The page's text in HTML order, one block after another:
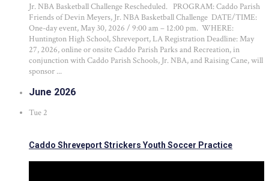
Jr. NBA Basketball Challenge Rescheduled. PROGRAM: Caddo Parish
Friends of Devin Meyers, Jr. NBA Basketball Challenge DATE/TIME:
One-day event, May 30, 2026 / 9:00 am – 12:00 pm. WHERE:
Huntington High School, Shreveport, LA Registration Deadline: May
27, 2026, online or onsite Caddo Parish Parks and Recreation, in
conjunction with Caddo Parish Schools, Jr. NBA, and Raising Cane, will
sponsor ...
June 2026
Tue 2
Caddo Shreveport Strickers Youth Soccer Practice